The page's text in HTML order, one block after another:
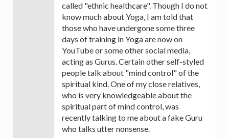
called "ethnic healthcare". Though I do not
know much about Yoga, I am told that
those who have undergone some three
days of training in Yoga are now on
YouTube or some other social media,
acting as Gurus. Certain other self-styled
people talk about "mind control" of the
spiritual kind. One of my close relatives,
who is very knowledgeable about the
spiritual part of mind control, was
recently talking to me about a fake Guru
who talks utter nonsense.